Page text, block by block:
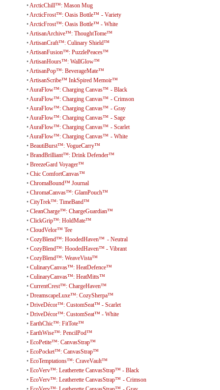
•ArcticChill™: Mason Mug
•ArcticFrost™: Oasis Bottle™ - Variety
•ArcticFrost™: Oasis Bottle™ - White
•ArtisanArchive™: ThoughtTome™
•ArtisanCraft™: Culinary Shield™
•ArtisanFusion™: PuzzlePeaces™
•ArtisanHours™: WallGlow™
•ArtisanPop™: BeverageMate™
•ArtisanScribe™ InkSpired Memoir™
•AuraFlow™: Charging Canvas™ - Black
•AuraFlow™: Charging Canvas™ - Crimson
•AuraFlow™: Charging Canvas™ - Gray
•AuraFlow™: Charging Canvas™ - Sage
•AuraFlow™: Charging Canvas™ - Scarlet
•AuraFlow™: Charging Canvas™ - White
• BeautiBurst™: VogueCarry™
• BrandBrilliant™: Drink Defender™
• BreezeGard Voyager™
• Chic ComfortCanvas™
• ChromaBound™ Journal
• ChromaCanvas™: GlamPouch™
• CityTrek™: TimeBand™
• CleanCharge™: ChargeGuardian™
• ClickGrip™: HoldMate™
• CloudVelor™ Tee
• CozyBlend™: HoodedHaven™ - Neutral
• CozyBlend™: HoodedHaven™ - Vibrant
• CozyBlend™: WeaveVista™
• CulinaryCanvas™: HeatDefence™
• CulinaryCanvas™: HeatMitts™
• CurrentCrest™: ChargeHaven™
• DreamscapeLuxe™: CozySherpa™
• DriveDécor™: CustomSeat™ - Scarlet
• DriveDécor™: CustomSeat™ - White
• EarthChic™: FitTote™
• EarthWise™: PencilPod™
• EcoPetite™: CanvasStrap™
• EcoPocket™: CanvasStrap™
• EcoTemptations™: CraveVault™
• EcoVerv™: Leatherette CanvasStrap™ - Black
• EcoVerv™: Leatherette CanvasStrap™ - Crimson